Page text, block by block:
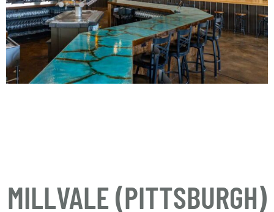
MILLVALE (PITTSBURGH)